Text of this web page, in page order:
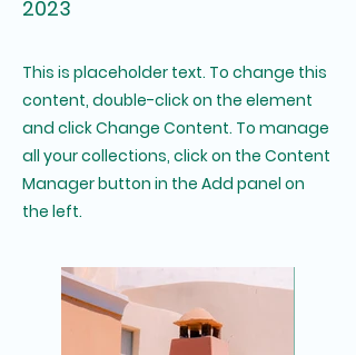
2023
This is placeholder text. To change this
content, double-click on the element
and click Change Content. To manage
all your collections, click on the Content
Manager button in the Add panel on
the left.